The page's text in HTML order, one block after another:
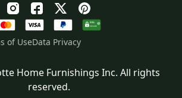
of UseData Privacy
Home Furnishings Inc. All rights
reserved.